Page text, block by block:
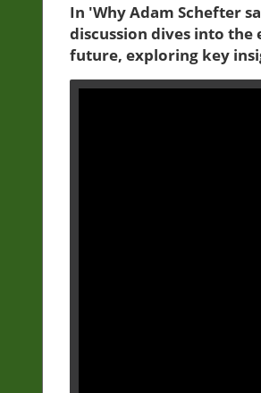
In 'Why Adam Schefter
discussion dives into
future, exploring key